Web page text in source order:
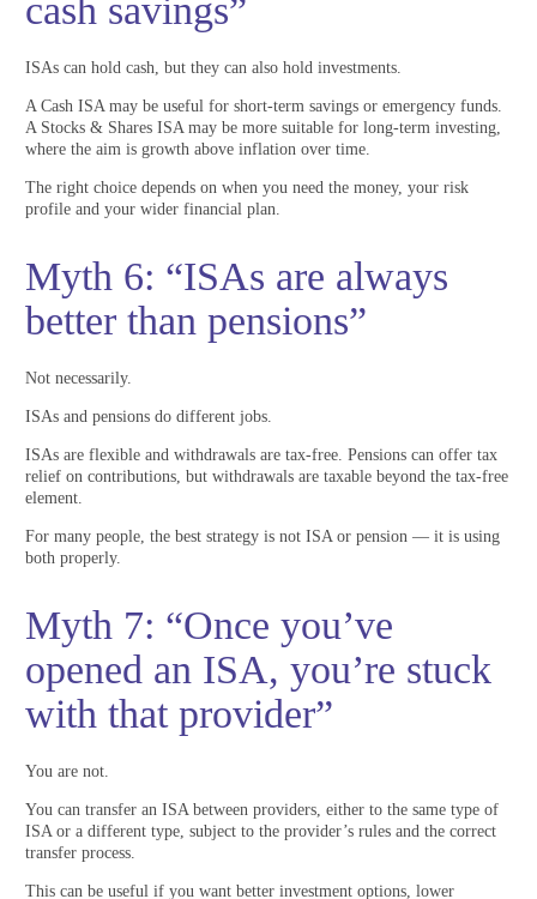
cash savings”
ISAs can hold cash, but they can also hold investments.
A Cash ISA may be useful for short-term savings or emergency funds.
A Stocks & Shares ISA may be more suitable for long-term investing,
where the aim is growth above inflation over time.
The right choice depends on when you need the money, your risk
profile and your wider financial plan.
Myth 6: “ISAs are always
better than pensions”
Not necessarily.
ISAs and pensions do different jobs.
ISAs are flexible and withdrawals are tax-free. Pensions can offer tax
relief on contributions, but withdrawals are taxable beyond the tax-free
element.
For many people, the best strategy is not ISA or pension — it is using
both properly.
Myth 7: “Once you’ve
opened an ISA, you’re stuck
with that provider”
You are not.
You can transfer an ISA between providers, either to the same type of
ISA or a different type, subject to the provider’s rules and the correct
transfer process.
This can be useful if you want better investment options, lower